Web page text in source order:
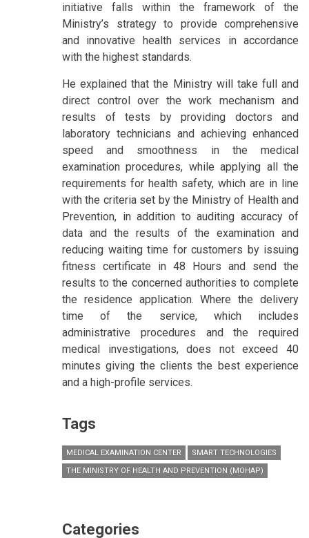
initiative falls within the framework of the
Ministry’s strategy to provide comprehensive
and innovative health services in accordance
with the highest standards.
He explained that the Ministry will take full and
direct control over the work mechanism and
results of tests by providing doctors and
laboratory technicians and achieving enhanced
speed and smoothness in the medical
examination procedures, while applying all the
requirements for health safety, which are in line
with the criteria set by the Ministry of Health and
Prevention, in addition to auditing accuracy of
data and the results of the examination and
reducing waiting time for customers by issuing
fitness certificate in 48 Hours and send the
results to the concerned authorities to complete
the residence application. Where the delivery
time of the service, which includes
administrative procedures and the required
medical investigations, does not exceed 40
minutes giving the clients the best experience
and a high-profile services.
Tags
MEDICAL EXAMINATION CENTER
SMART TECHNOLOGIES
THE MINISTRY OF HEALTH AND PREVENTION (MOHAP)
Categories